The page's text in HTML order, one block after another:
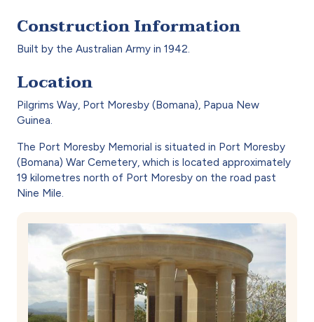
Construction Information
Built by the Australian Army in 1942.
Location
Pilgrims Way, Port Moresby (Bomana), Papua New
Guinea.
The Port Moresby Memorial is situated in Port Moresby
(Bomana) War Cemetery, which is located approximately
19 kilometres north of Port Moresby on the road past
Nine Mile.